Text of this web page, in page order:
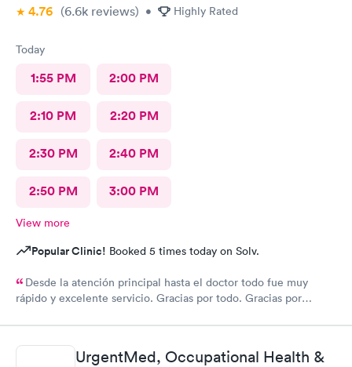
4.76 (6.6k reviews) • Highly Rated
Today
1:55 PM 2:00 PM
2:10 PM 2:20 PM
2:30 PM 2:40 PM
2:50 PM 3:00 PM
View more
Popular Clinic! Booked 5 times today on Solv.
Desde la atención principal hasta el doctor todo fue muy
rápido y excelente servicio. Gracias por todo. Gracias por
UrgentMed, Occupational Health &